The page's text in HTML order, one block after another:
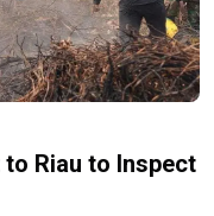
Riau to Inspect